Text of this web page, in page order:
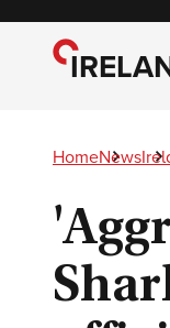
HomeNews